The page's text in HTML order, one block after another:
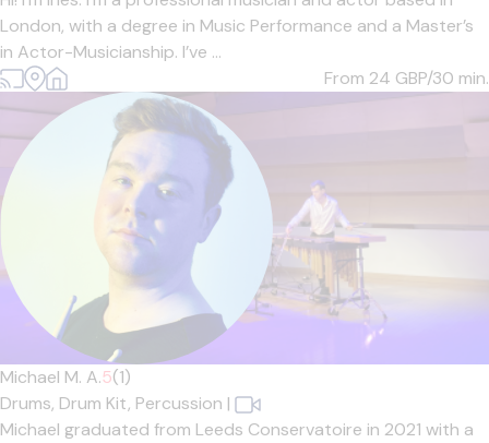
London, with a degree in Music Performance and a Master’s
in Actor-Musicianship. I’ve ...
From 24 GBP/30 min.
Michael M. A.5(1)
Drums, Drum Kit, Percussion |
Michael graduated from Leeds Conservatoire in 2021 with a